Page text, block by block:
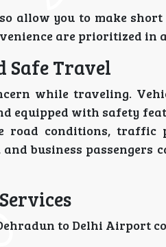
allow you to make
are prioritized in
Safe Travel
while traveling.
equipped with safety
road conditions, traffic
business
to Delhi Airport